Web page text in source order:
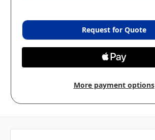
Request for Quote
More payment options